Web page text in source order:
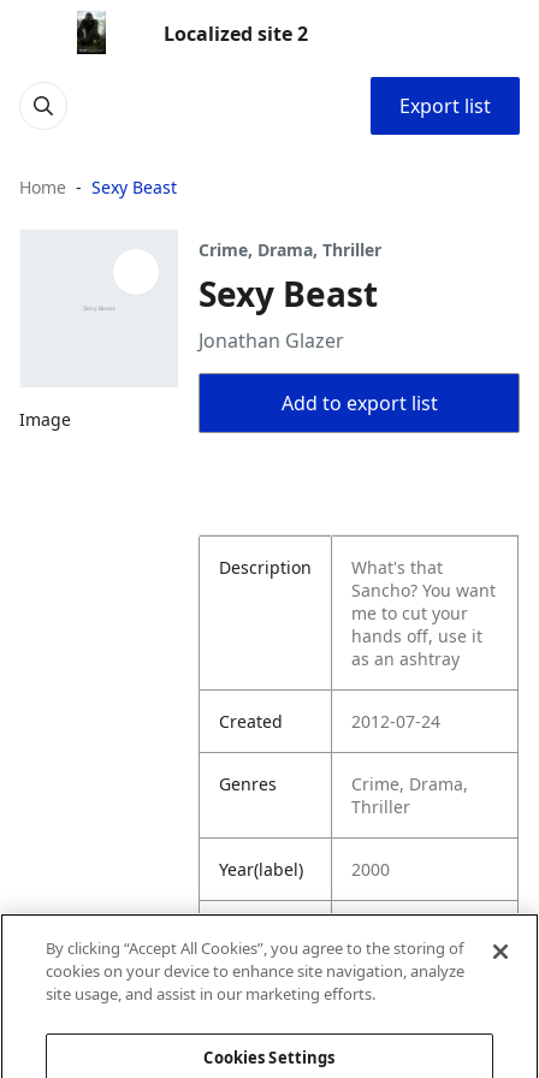
Localized site 2
Export list
Home Sexy Beast
Image
Crime, Drama, Thriller
Sexy Beast
Jonathan Glazer
Add to export list
Description
What's that
Sancho? You want
me to cut your
hands off, use it
as an ashtray
Created 2012-07-24
Genres
Crime, Drama,
Thriller
Year(label) 2000
Rating
.com/title/tt02031
By clicking “Accept All Cookies”, you agree to the storing of
cookies on your device to enhance site navigation, analyze
site usage, and assist in our marketing efforts.
Cookies Settings